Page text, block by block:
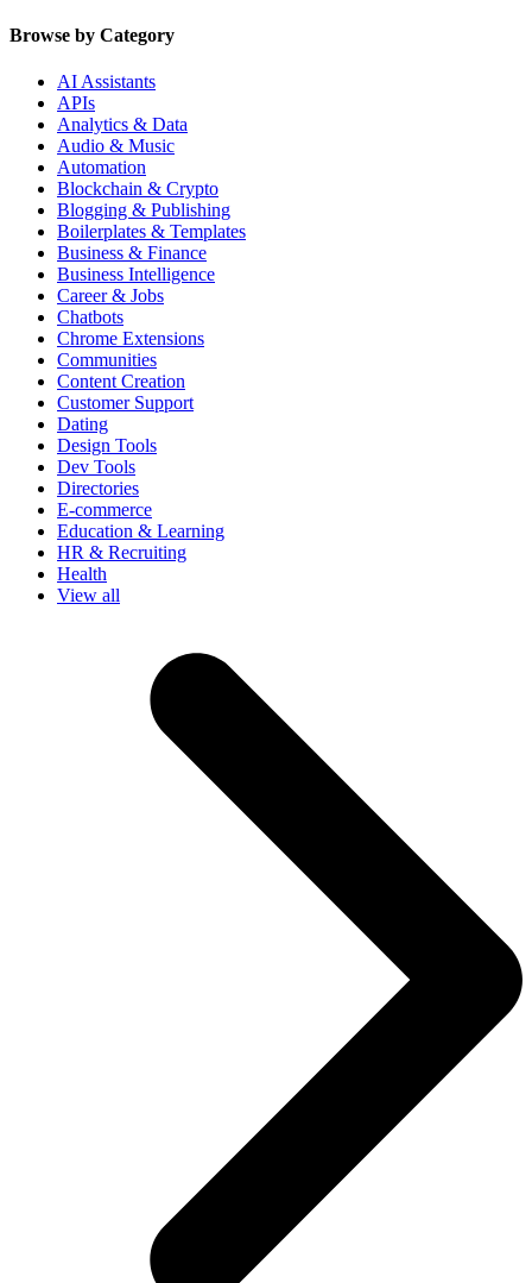
Browse by Category
AI Assistants
APIs
Analytics & Data
Audio & Music
Automation
Blockchain & Crypto
Blogging & Publishing
Boilerplates & Templates
Business & Finance
Business Intelligence
Career & Jobs
Chatbots
Chrome Extensions
Communities
Content Creation
Customer Support
Dating
Design Tools
Dev Tools
Directories
E-commerce
Education & Learning
HR & Recruiting
Health
View all